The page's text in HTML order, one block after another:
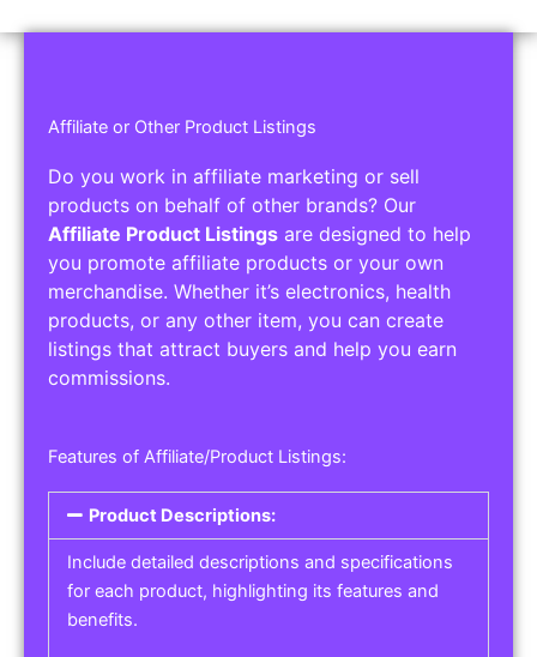
Affiliate or Other Product Listings
Do you work in affiliate marketing or sell
products on behalf of other brands? Our
Affiliate Product Listings are designed to help
you promote affiliate products or your own
merchandise. Whether it’s electronics, health
products, or any other item, you can create
listings that attract buyers and help you earn
commissions.
Features of Affiliate/Product Listings:
Product Descriptions:
Include detailed descriptions and specifications
for each product, highlighting its features and
benefits.